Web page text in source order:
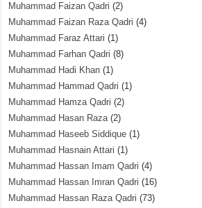
Muhammad Faizan Qadri (2)
Muhammad Faizan Raza Qadri (4)
Muhammad Faraz Attari (1)
Muhammad Farhan Qadri (8)
Muhammad Hadi Khan (1)
Muhammad Hammad Qadri (1)
Muhammad Hamza Qadri (2)
Muhammad Hasan Raza(2)
Muhammad Haseeb Siddique (1)
Muhammad Hasnain Attari (1)
Muhammad Hassan Imam Qadri (4)
Muhammad Hassan Imran Qadri (16)
Muhammad Hassan Raza Qadri (73)